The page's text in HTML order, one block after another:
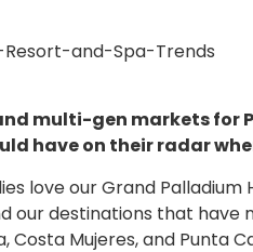
multi-gen markets for
have on their radar
love our Grand
destinations that have
Costa Mujeres, and